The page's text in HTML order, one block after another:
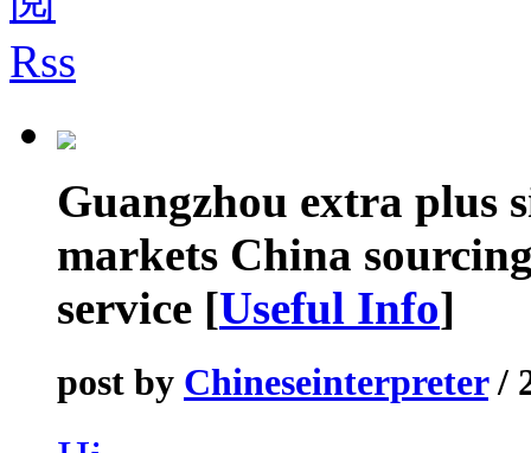
Guangzhou extra plus
markets China
service [Useful Info]
post by Chineseinterpreter/